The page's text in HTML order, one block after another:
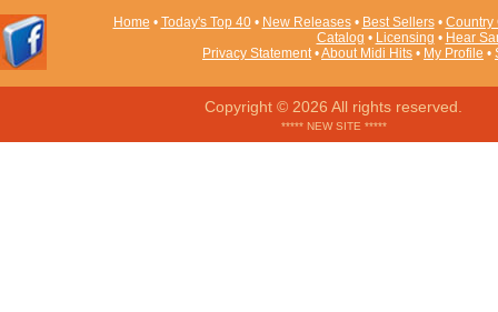
Home • Today's Top 40• New Releases• Best Sellers• Country
Catalog • Licensing • Hear
Privacy Statement•About Midi Hits • My Profile •
Copyright © 2026 All rights reserved.
***** NEW SITE *****